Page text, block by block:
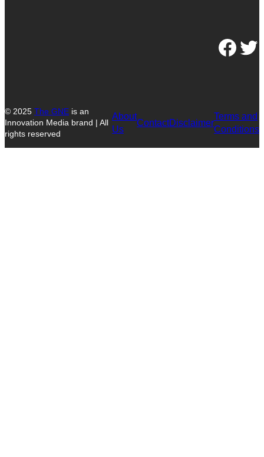
Facebook Twitter
© 2025 The GNE is an
Innovation Media brand | All
rights reserved
About
Us
ContactDisclaimer
Terms and
Conditions